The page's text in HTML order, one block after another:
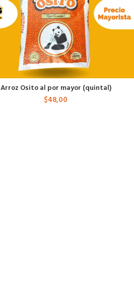
Arroz Osito al por mayor (quintal)
$48,00